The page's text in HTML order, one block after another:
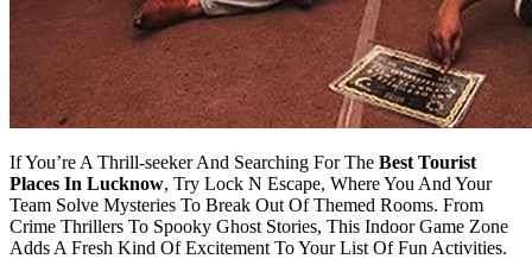
If You’re A Thrill-seeker And Searching For The Best Tourist
Places In Lucknow, Try Lock N Escape, Where You And Your
Team Solve Mysteries To Break Out Of Themed Rooms. From
Crime Thrillers To Spooky Ghost Stories, This Indoor Game Zone
Adds A Fresh Kind Of Excitement To Your List Of Fun Activities.